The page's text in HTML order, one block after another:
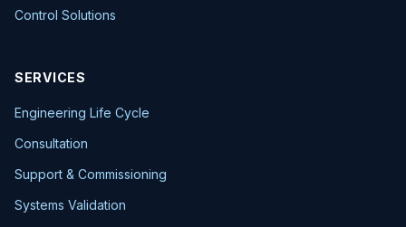
Control Solutions
SERVICES
Engineering Life Cycle
Consultation
Support & Commissioning
Systems Validation